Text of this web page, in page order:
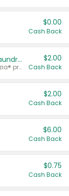
$0.00
Cash Back
Buy 2: Clorox® Home Cleaning, Laundry, Pine-Sol®, Liquid-Plumr, or Formula 409 Products
Any variety. Excludes Clorox® Fraganzia® products, trial and travel sizes, tools, & textiles. Items must appear on the same receipt.
$2.00
Cash Back
$2.00
Cash Back
$6.00
Cash Back
$0.75
Cash Back